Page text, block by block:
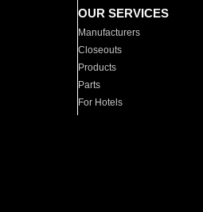
OUR SERVICES
Manufacturers
Closeouts
Products
Parts
For Hotels